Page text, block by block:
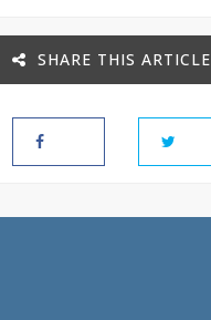
SHARE THIS ARTICLE